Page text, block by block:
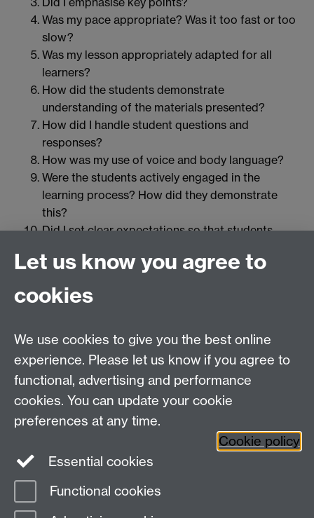
Was my pace appropriate? Was it too fast or too
slow?
Was my lesson appropriately adapted for all
learners?
How did the students demonstrate
understanding of the materials presented?
How did I handle student questions and
responses?
How was my use of voice and body language?
Were the students actively engaged in the
learning process? How did they demonstrate
this?
Did I set clear expectations so that students
can I make them clearer?
stated learning objectives?
teaching the lesson?
What worked with classroom behavior
How did I integrate and use technology?
Contact us:Teaching and Learning Unit
Page contact:
Let us know you agree to
cookies
We use cookies to give you the best online
experience. Please let us know if you agree to
functional, advertising and performance
cookies. You can update your cookie
preferences at any time.
Cookie policy
Essential cookies
Functional cookies